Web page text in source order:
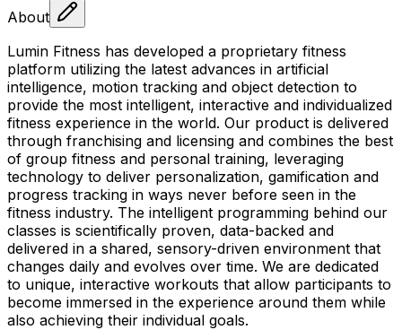
About
Lumin Fitness has developed a proprietary fitness
platform utilizing the latest advances in artificial
intelligence, motion tracking and object detection to
provide the most intelligent, interactive and individualized
fitness experience in the world. Our product is delivered
through franchising and licensing and combines the best
of group fitness and personal training, leveraging
technology to deliver personalization, gamification and
progress tracking in ways never before seen in the
fitness industry. The intelligent programming behind our
classes is scientifically proven, data-backed and
delivered in a shared, sensory-driven environment that
changes daily and evolves over time. We are dedicated
to unique, interactive workouts that allow participants to
become immersed in the experience around them while
also achieving their individual goals.